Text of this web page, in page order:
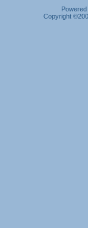
Copyright